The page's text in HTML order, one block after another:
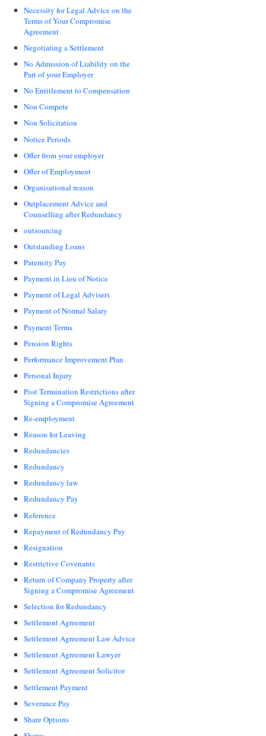
Necessity for Legal Advice on the
Terms of Your Compromise
Agreement
Negotiating a Settlement
No Admission of Liability on the
Part of your Employer
No Entitlement to Compensation
Non Compete
Non Solicitation
Notice Periods
Offer from your employer
Offer of Employment
Organisational reason
Outplacement Advice and
Counselling after Redundancy
outsourcing
Outstanding Loans
Paternity Pay
Payment in Lieu of Notice
Payment of Legal Advisers
Payment of Normal Salary
Payment Terms
Pension Rights
Performance Improvement Plan
Personal Injury
Post Termination Restrictions after
Signing a Compromise Agreement
Re-employment
Reason for Leaving
Redundancies
Redundancy
Redundancy law
Redundancy Pay
Reference
Repayment of Redundancy Pay
Resignation
Restrictive Covenants
Return of Company Property after
Signing a Compromise Agreement
Selection for Redundancy
Settlement Agreement
Settlement Agreement Law Advice
Settlement Agreement Lawyer
Settlement Agreement Solicitor
Settlement Payment
Severance Pay
Share Options